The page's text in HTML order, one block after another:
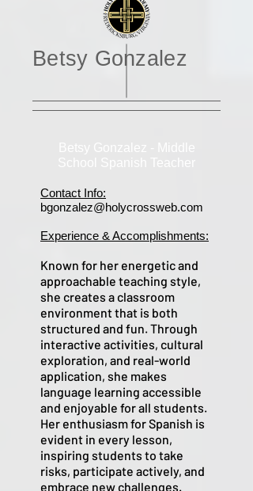
Betsy Gonzalez
Betsy Gonzalez - Middle
School Spanish Teacher
Contact Info:
bgonzalez@holycrossweb.com
Experience & Accomplishments:
Known for her energetic and
approachable teaching style,
she creates a classroom
environment that is both
structured and fun. Through
interactive activities, cultural
exploration, and real-world
application, she makes
language learning accessible
and enjoyable for all students.
Her enthusiasm for Spanish is
evident in every lesson,
inspiring students to take
risks, participate actively, and
embrace new challenges.